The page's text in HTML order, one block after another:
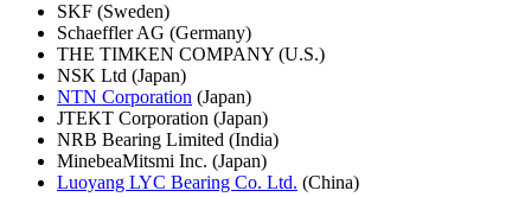
SKF (Sweden)
Schaeffler AG (Germany)
THE TIMKEN COMPANY (U.S.)
NSK Ltd (Japan)
NTN Corporation (Japan)
JTEKT Corporation (Japan)
NRB Bearing Limited (India)
MinebeaMitsmi Inc. (Japan)
Luoyang LYC Bearing Co. Ltd. (China)